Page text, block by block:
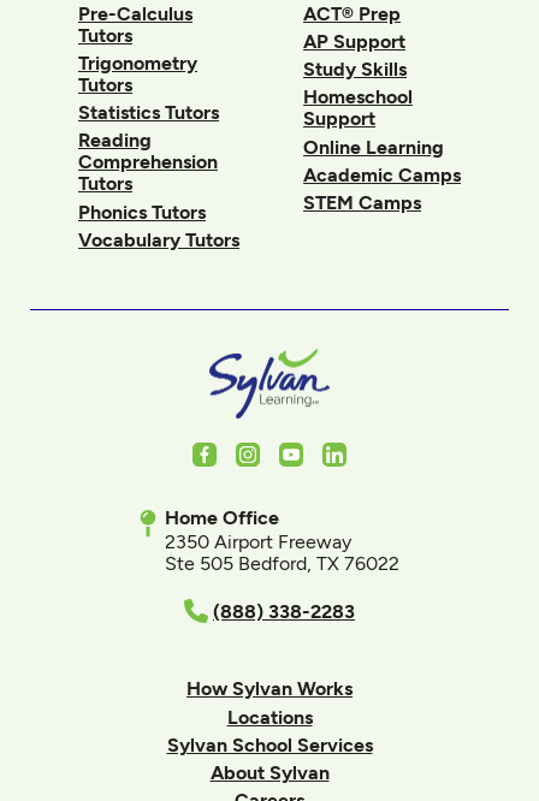
Pre-Calculus
Tutors
Trigonometry
Tutors
Statistics Tutors
Reading
Comprehension
Tutors
Phonics Tutors
Vocabulary Tutors
ACT® Prep
AP Support
Study Skills
Homeschool
Support
Online Learning
Academic Camps
STEM Camps
FacebookInstagram
YoutubeLinkedIn
Home Office
2350 Airport Freeway
Ste 505 Bedford, TX 76022
(888) 338-2283
How Sylvan Works
Locations
Sylvan School Services
About Sylvan